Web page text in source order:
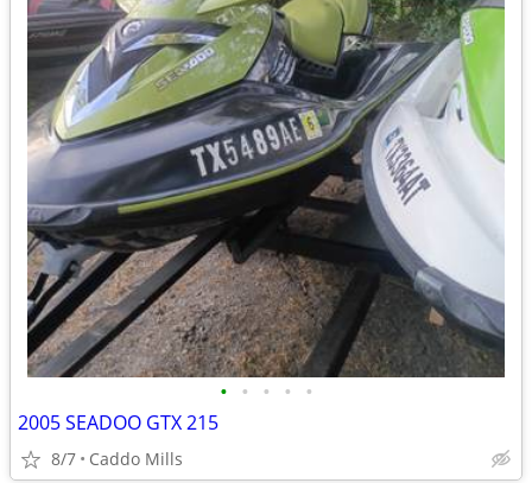
• • • • •
2005 SEADOO GTX 215
8/7 Caddo Mills